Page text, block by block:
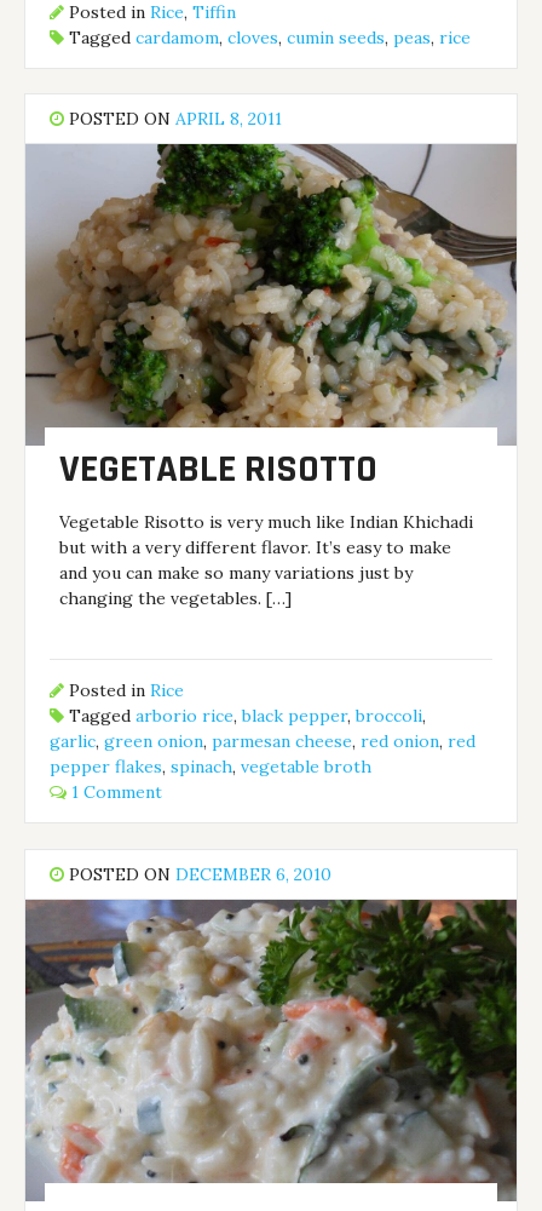
Posted inRice,Tiffin
Taggedcardamom,cloves,cumin seeds,peas,rice
POSTED ONAPRIL 8, 2011
VEGETABLE RISOTTO
Vegetable Risotto is very much like Indian Khichadi
but with a very different flavor. It’s easy to make
and you can make so many variations just by
changing the vegetables. […]
Posted inRice
Taggedarborio rice,black pepper,broccoli,
garlic,green onion,parmesan cheese,red onion,red
pepper flakes,spinach,vegetable broth
1 Comment
POSTED ONDECEMBER 6, 2010